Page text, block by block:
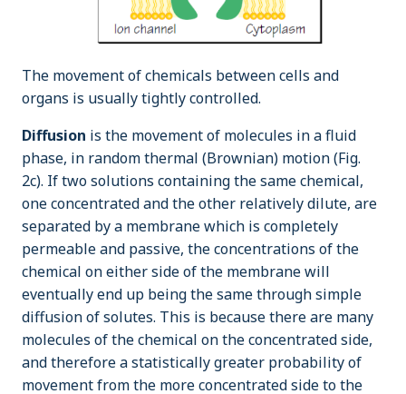
The movement of chemicals between cells and
organs is usually tightly controlled.
Diffusion is the movement of molecules in a fluid
phase, in random thermal (Brownian) motion (Fig.
2c). If two solutions containing the same chemical,
one concentrated and the other relatively dilute, are
separated by a membrane which is completely
permeable and passive, the concentrations of the
chemical on either side of the membrane will
eventually end up being the same through simple
diffusion of solutes. This is because there are many
molecules of the chemical on the concentrated side,
and therefore a statistically greater probability of
movement from the more concentrated side to the